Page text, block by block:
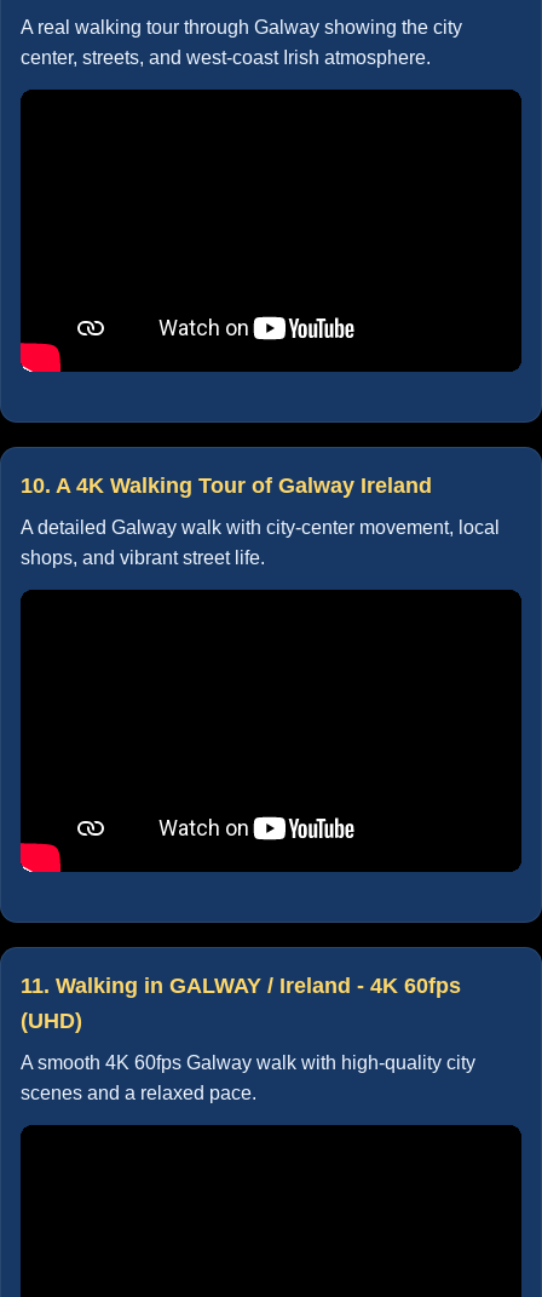
A real walking tour through Galway showing the city
center, streets, and west-coast Irish atmosphere.
10. A 4K Walking Tour of Galway Ireland
A detailed Galway walk with city-center movement, local
shops, and vibrant street life.
11. Walking in GALWAY / Ireland - 4K 60fps
(UHD)
A smooth 4K 60fps Galway walk with high-quality city
scenes and a relaxed pace.